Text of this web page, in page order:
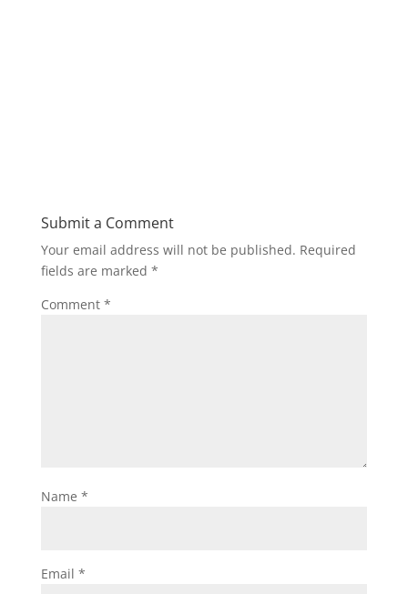
Submit a Comment
Your email address will not be published. Required
fields are marked *
Comment *
Name *
Email *